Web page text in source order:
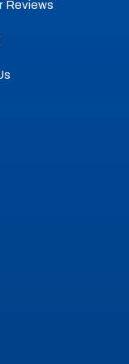
Reviews